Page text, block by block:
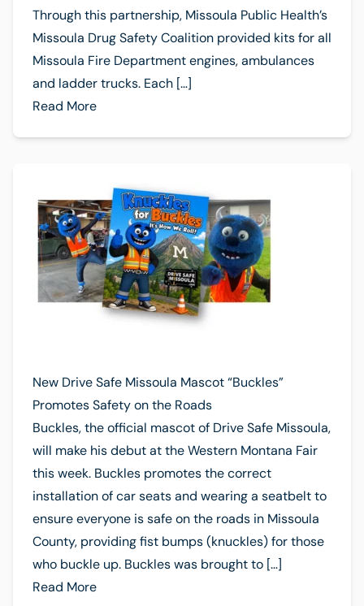
Through this partnership, Missoula Public Health’s
Missoula Drug Safety Coalition provided kits for all
Missoula Fire Department engines, ambulances
and ladder trucks. Each […]
Read More
New Drive Safe Missoula Mascot “Buckles”
Promotes Safety on the Roads
Buckles, the official mascot of Drive Safe Missoula,
will make his debut at the Western Montana Fair
this week. Buckles promotes the correct
installation of car seats and wearing a seatbelt to
ensure everyone is safe on the roads in Missoula
County, providing fist bumps (knuckles) for those
who buckle up. Buckles was brought to […]
Read More